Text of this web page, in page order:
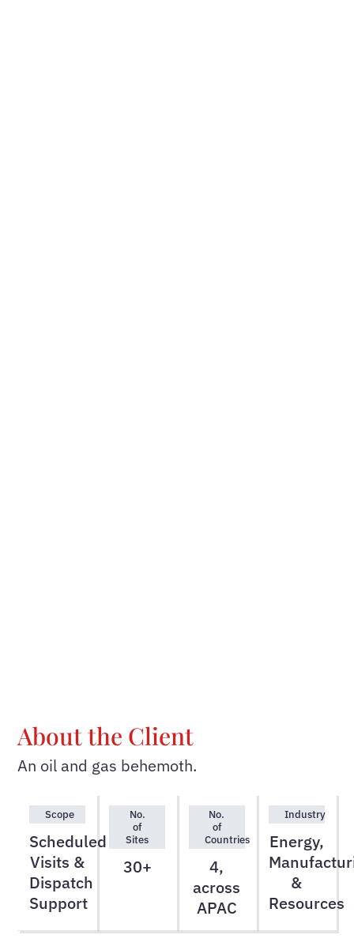
About the Client
An oil and gas behemoth.
Scope
Scheduled
Visits &
Dispatch
Support
No.
of
Sites
30+
No.
of
Countries
4,
across
APAC
Industry
Energy,
&
Resources